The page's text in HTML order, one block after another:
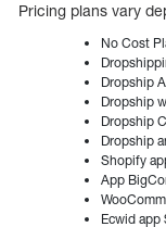
Pricing plans vary
No Cost
Dropship
Dropship
Dropship
Dropship
Shopify
App
Ecwid